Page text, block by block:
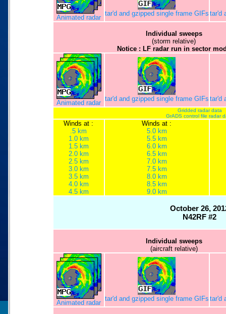
Animated radar
tar'd and gzipped single frame GIFs tar'd
Individual sweeps
(storm relative)
Notice : LF radar run in sector
Animated radar
tar'd and gzipped single frame GIFs tar'd
Gridded radar data
GrADS control file radar
Winds at :
.5 km
1.0 km
1.5 km
2.0 km
2.5 km
3.0 km
3.5 km
4.0 km
4.5 km
Winds at :
5.0 km
5.5 km
6.0 km
6.5 km
7.0 km
7.5 km
8.0 km
8.5 km
9.0 km
October 26,
N42RF #2
Individual sweeps
(aircraft relative)
Animated radar
tar'd and gzipped single frame GIFs tar'd